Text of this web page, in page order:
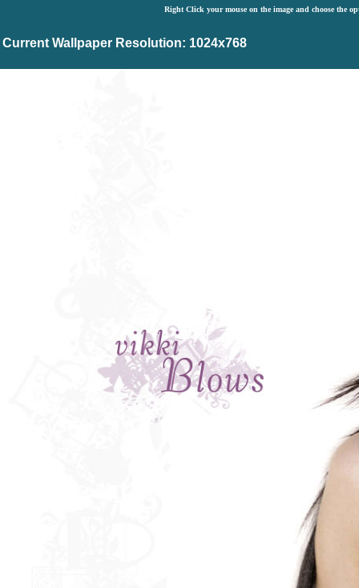
Right Click your mouse on the image and choose the
Current Wallpaper Resolution: 1024x768